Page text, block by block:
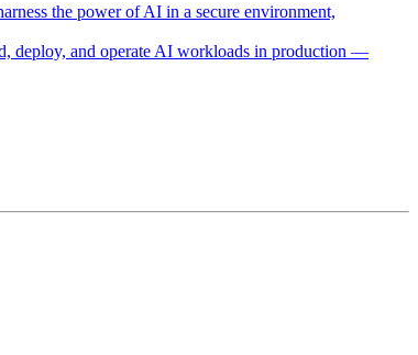
the power of AI in a secure environment,
deploy, and operate AI workloads in production —